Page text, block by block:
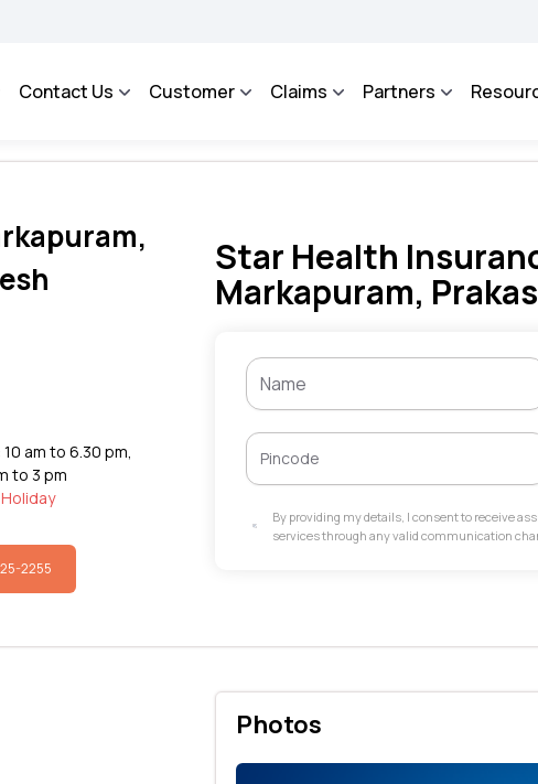
- An Integrated Grievance Management System to facilitate the policyholders
Contact Us Customer Claims Partners
10 am to 6.30 pm,
to 3 pm
2255
Star Health
Markapuram,
By providing my details, I consent to receive
services through any valid communication
Photos